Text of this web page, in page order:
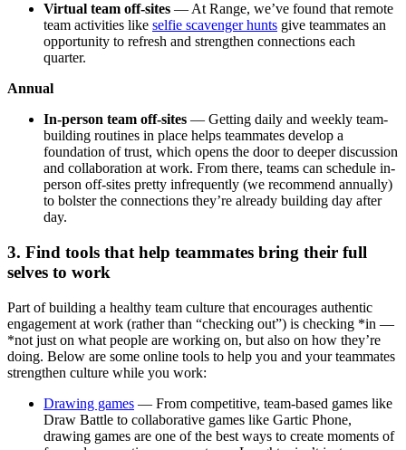
Virtual team off-sites — At Range, we’ve found that remote
team activities like selfie scavenger hunts give teammates an
opportunity to refresh and strengthen connections each
quarter.
Annual
In-person team off-sites — Getting daily and weekly team-
building routines in place helps teammates develop a
foundation of trust, which opens the door to deeper discussion
and collaboration at work. From there, teams can schedule in-
person off-sites pretty infrequently (we recommend annually)
to bolster the connections they’re already building day after
day.
3. Find tools that help teammates bring their full
selves to work
Part of building a healthy team culture that encourages authentic
engagement at work (rather than “checking out”) is checking *in —
*not just on what people are working on, but also on how they’re
doing. Below are some online tools to help you and your teammates
strengthen culture while you work:
Drawing games — From competitive, team-based games like
Draw Battle to collaborative games like Gartic Phone,
drawing games are one of the best ways to create moments of